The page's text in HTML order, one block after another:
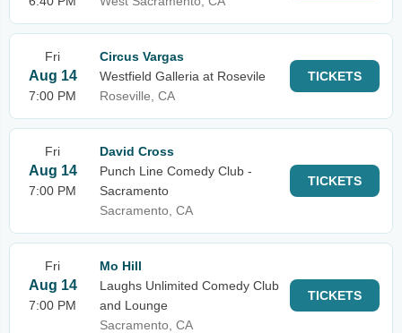
Fri
Aug 14
7:00 PM
Circus Vargas
Westfield Galleria at Rosevile
Roseville, CA
TICKETS
Fri
Aug 14
7:00 PM
David Cross
Punch Line Comedy Club -
Sacramento
Sacramento, CA
TICKETS
Fri
Aug 14
7:00 PM
Mo Hill
Laughs Unlimited Comedy Club
and Lounge
Sacramento, CA
TICKETS